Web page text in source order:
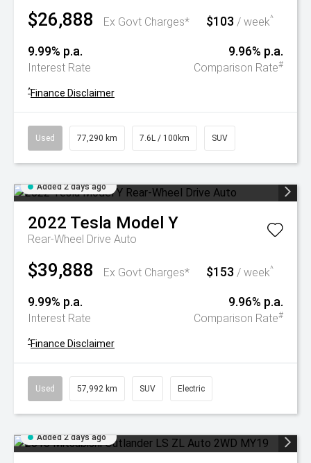
$26,888 Ex Govt Charges* $103 / week^
9.99% p.a.
Interest Rate
9.96% p.a.
Comparison Rate#
^Finance Disclaimer
Used 77,290 km 7.6L / 100km SUV
Added 2 days ago
2022 Tesla Model Y
Rear-Wheel Drive Auto
$39,888 Ex Govt Charges* $153 / week^
9.99% p.a.
Interest Rate
9.96% p.a.
Comparison Rate#
^Finance Disclaimer
Used 57,992 km SUV Electric
Added 2 days ago